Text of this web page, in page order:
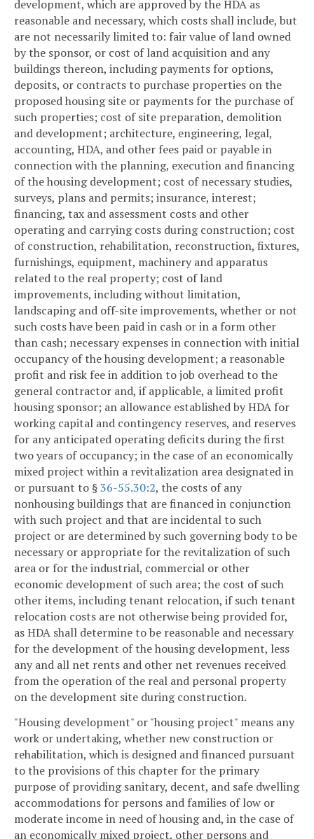
development, which are approved by the HDA as
reasonable and necessary, which costs shall include, but
are not necessarily limited to: fair value of land owned
by the sponsor, or cost of land acquisition and any
buildings thereon, including payments for options,
deposits, or contracts to purchase properties on the
proposed housing site or payments for the purchase of
such properties; cost of site preparation, demolition
and development; architecture, engineering, legal,
accounting, HDA, and other fees paid or payable in
connection with the planning, execution and financing
of the housing development; cost of necessary studies,
surveys, plans and permits; insurance, interest;
financing, tax and assessment costs and other
operating and carrying costs during construction; cost
of construction, rehabilitation, reconstruction, fixtures,
furnishings, equipment, machinery and apparatus
related to the real property; cost of land
improvements, including without limitation,
landscaping and off-site improvements, whether or not
such costs have been paid in cash or in a form other
than cash; necessary expenses in connection with initial
occupancy of the housing development; a reasonable
profit and risk fee in addition to job overhead to the
general contractor and, if applicable, a limited profit
housing sponsor; an allowance established by HDA for
working capital and contingency reserves, and reserves
for any anticipated operating deficits during the first
two years of occupancy; in the case of an economically
mixed project within a revitalization area designated in
or pursuant to §36-55.30:2, the costs of any
nonhousing buildings that are financed in conjunction
with such project and that are incidental to such
project or are determined by such governing body to be
necessary or appropriate for the revitalization of such
area or for the industrial, commercial or other
economic development of such area; the cost of such
other items, including tenant relocation, if such tenant
relocation costs are not otherwise being provided for,
as HDA shall determine to be reasonable and necessary
for the development of the housing development, less
any and all net rents and other net revenues received
from the operation of the real and personal property
on the development site during construction.
"Housing development" or "housing project" means any
work or undertaking, whether new construction or
rehabilitation, which is designed and financed pursuant
to the provisions of this chapter for the primary
purpose of providing sanitary, decent, and safe dwelling
accommodations for persons and families of low or
moderate income in need of housing and, in the case of
an economically mixed project, other persons and